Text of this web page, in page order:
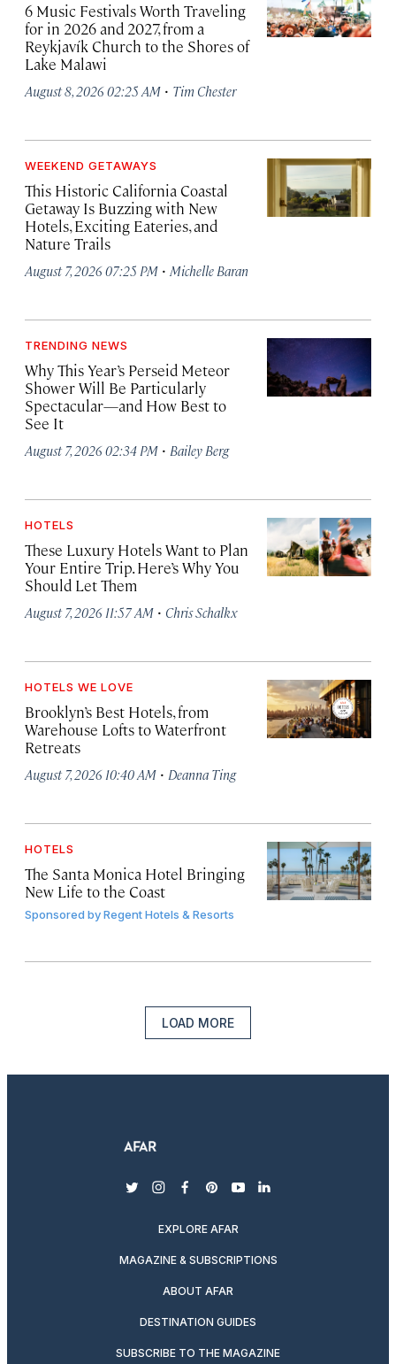
6 Music Festivals Worth Traveling
for in 2026 and 2027, from a
Reykjavík Church to the Shores of
Lake Malawi
August 8, 2026 02:25 AM · Tim Chester
WEEKEND GETAWAYS
This Historic California Coastal
Getaway Is Buzzing with New
Hotels, Exciting Eateries, and
Nature Trails
August 7, 2026 07:25 PM · Michelle Baran
TRENDING NEWS
Why This Year’s Perseid Meteor
Shower Will Be Particularly
Spectacular—and How Best to
See It
August 7, 2026 02:34 PM · Bailey Berg
HOTELS
These Luxury Hotels Want to Plan
Your Entire Trip. Here’s Why You
Should Let Them
August 7, 2026 11:57 AM · Chris Schalkx
HOTELS WE LOVE
Brooklyn’s Best Hotels, from
Warehouse Lofts to Waterfront
Retreats
August 7, 2026 10:40 AM · Deanna Ting
HOTELS
The Santa Monica Hotel Bringing
New Life to the Coast
Sponsored byRegent Hotels & Resorts
LOAD MORE
twitterinstagram
facebook
pinterest
youtubelinkedin
EXPLORE AFAR
MAGAZINE & SUBSCRIPTIONS
ABOUT AFAR
DESTINATION GUIDES
SUBSCRIBE TO THE MAGAZINE